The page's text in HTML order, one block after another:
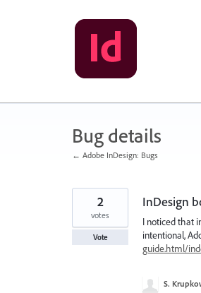
Bug details
← Adobe InDesign: Bugs
InDesign
I noticed that
intentional,
guide.html/
2
votes
Vote
S.